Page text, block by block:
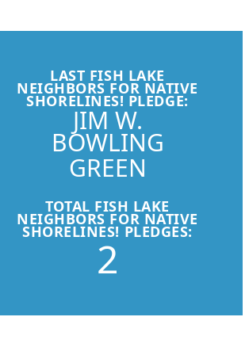
LAST FISH LAKE
NEIGHBORS FOR NATIVE
SHORELINES! PLEDGE:
JIM W.
BOWLING
GREEN
TOTAL FISH LAKE
NEIGHBORS FOR NATIVE
SHORELINES! PLEDGES:
2